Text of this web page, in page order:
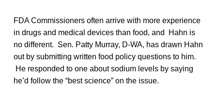
FDA Commissioners often arrive with more experience
in drugs and medical devices than food, and Hahn is
no different. Sen. Patty Murray, D-WA, has drawn Hahn
out by submitting written food policy questions to him.
He responded to one about sodium levels by saying
he’d follow the “best science” on the issue.